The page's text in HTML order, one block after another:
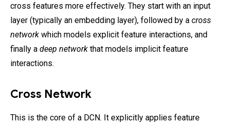
cross features more effectively. They start with an input
layer (typically an embedding layer), followed by a cross
network which models explicit feature interactions, and
finally a deep network that models implicit feature
interactions.
Cross Network
This is the core of a DCN. It explicitly applies feature